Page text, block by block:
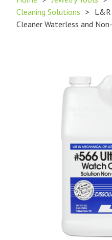
Cleaning Solutions >
Cleaner Waterless and